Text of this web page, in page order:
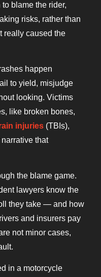
blame the rider,
risks, rather than
really caused the
happen
to yield, misjudge
looking. Victims
like broken bones,
injuries (TBIs),
that
the blame game.
lawyers know the
they take — and how
and insurers pay
not minor cases,
in a motorcycle